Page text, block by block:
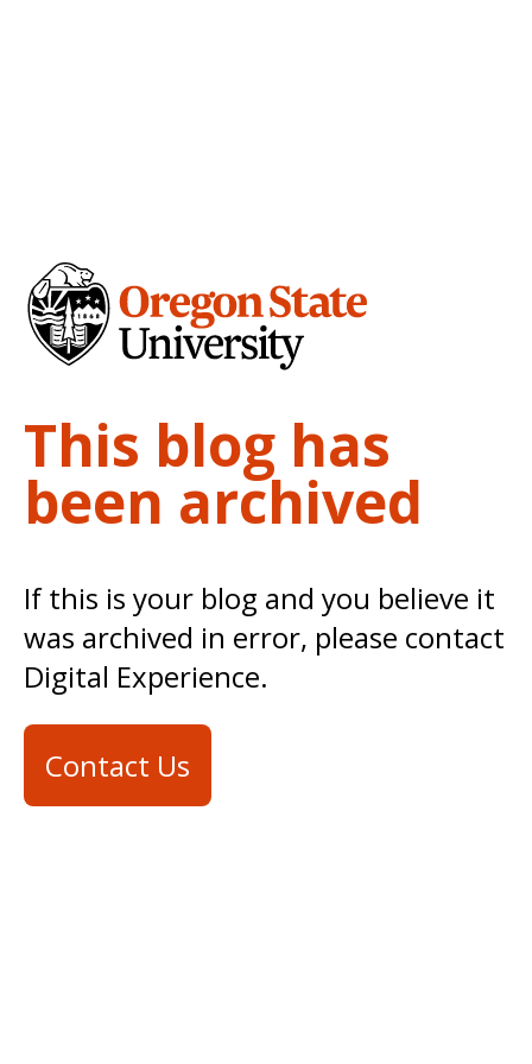
This blog has
been archived
If this is your blog and you believe it
was archived in error, please contact
Digital Experience.
Contact Us